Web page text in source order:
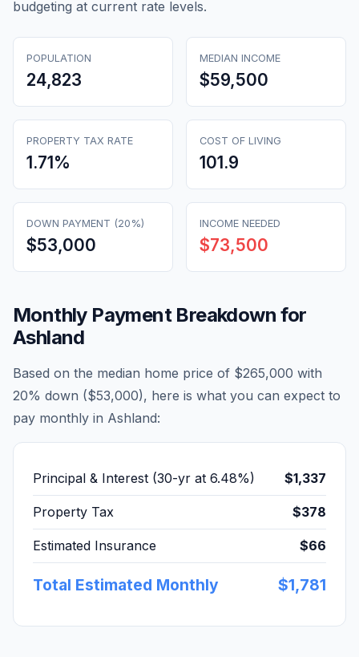
budgeting at current rate levels.
POPULATION
24,823
MEDIAN INCOME
$59,500
PROPERTY TAX RATE
1.71%
COST OF LIVING
101.9
DOWN PAYMENT (20%)
$53,000
INCOME NEEDED
$73,500
Monthly Payment Breakdown for
Ashland
Based on the median home price of $265,000 with
20% down ($53,000), here is what you can expect to
pay monthly in Ashland:
Principal & Interest (30-yr at 6.48%) $1,337
Property Tax $378
Estimated Insurance $66
Total Estimated Monthly $1,781